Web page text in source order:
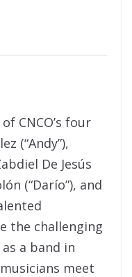
CNCO’s four
(“Andy”),
De Jesús
(“Darío”), and
the challenging
a band in
meet